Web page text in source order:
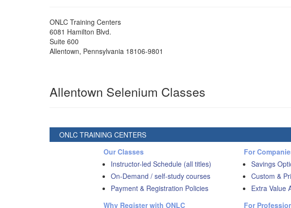
ONLC Training Centers
6081 Hamilton Blvd.
Suite 600
Allentown, Pennsylvania 18106-9801
Allentown Selenium Classes
ONLC TRAINING CENTERS
Our Classes
Instructor-led Schedule (all titles)
On-Demand / self-study courses
Payment & Registration Policies
Why Register with ONLC
For
Savings
Custom &
Extra Value
For